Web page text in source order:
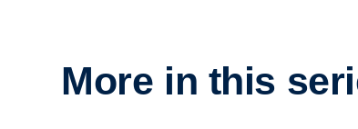
More in this